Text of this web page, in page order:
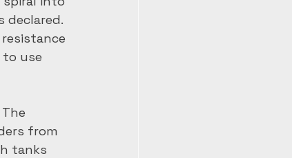
declared.
use
from
tanks